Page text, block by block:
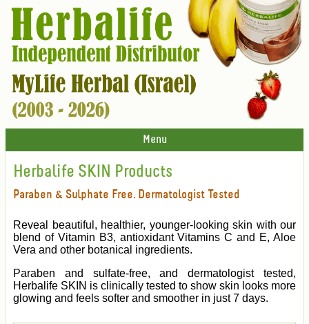
Menu
Herbalife SKIN Products
Paraben & Sulphate Free. Dermatologist Tested
Reveal beautiful, healthier, younger-looking skin with our
blend of Vitamin B3, antioxidant Vitamins C and E, Aloe
Vera and other botanical ingredients.
Paraben and sulfate-free, and dermatologist tested,
Herbalife SKIN is clinically tested to show skin looks more
glowing and feels softer and smoother in just 7 days.